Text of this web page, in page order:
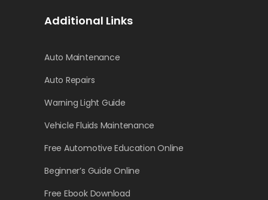
Additional Links
Auto Maintenance
Auto Repairs
Warning Light Guide
Vehicle Fluids Maintenance
Free Automotive Education Online
Beginner’s Guide Online
Free Ebook Download